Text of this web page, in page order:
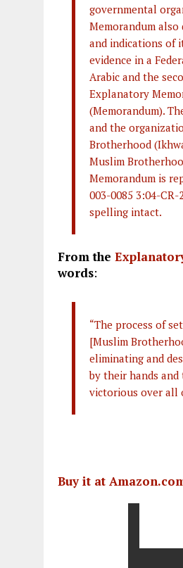
governmental
Memorandum
and indications of
evidence in a
Arabic and the
Explanatory
(Memorandum).
and the
Brotherhood
Muslim
Memorandum is
003-0085 3:04-
spelling intact.
From the
words:
“The process of
[Muslim
eliminating and
by their hands and
victorious over all
Buy it at